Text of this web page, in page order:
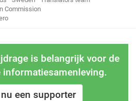
Commission
is belangrijk voor de
een supporter